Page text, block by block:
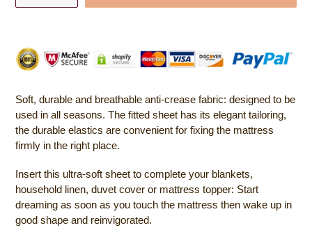
Soft, durable and breathable anti-crease fabric: designed to be
used in all seasons. The fitted sheet has its elegant tailoring,
the durable elastics are convenient for fixing the mattress
firmly in the right place.
Insert this ultra-soft sheet to complete your blankets,
household linen, duvet cover or mattress topper: Start
dreaming as soon as you touch the mattress then wake up in
good shape and reinvigorated.